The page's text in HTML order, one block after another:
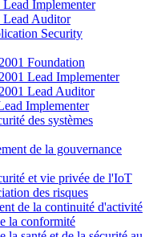
Implementer
Auditor
Security
Foundation
Lead Implementer
Lead Auditor
Implementer
des systèmes
de la gouvernance
et vie privée de l'IoT
des risques
de la continuité d'activité
la conformité